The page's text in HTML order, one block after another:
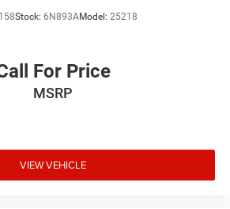
Stock: 6N893AModel: 25218
For Price
MSRP
VIEW VEHICLE